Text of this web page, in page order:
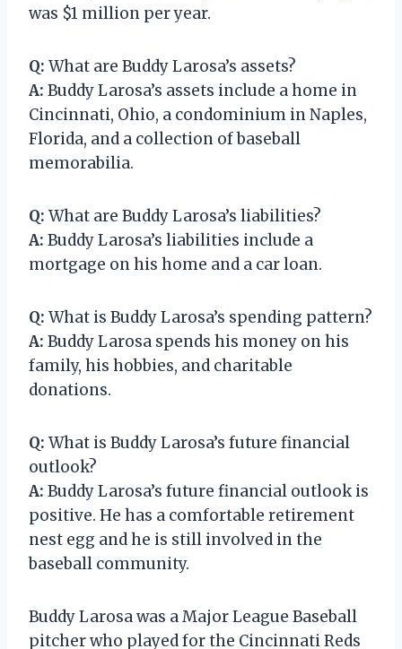
was $1 million per year.
Q: What are Buddy Larosa’s assets?
A: Buddy Larosa’s assets include a home in
Cincinnati, Ohio, a condominium in Naples,
Florida, and a collection of baseball
memorabilia.
Q: What are Buddy Larosa’s liabilities?
A: Buddy Larosa’s liabilities include a
mortgage on his home and a car loan.
Q: What is Buddy Larosa’s spending pattern?
A: Buddy Larosa spends his money on his
family, his hobbies, and charitable
donations.
Q: What is Buddy Larosa’s future financial
outlook?
A: Buddy Larosa’s future financial outlook is
positive. He has a comfortable retirement
nest egg and he is still involved in the
baseball community.
Buddy Larosa was a Major League Baseball
pitcher who played for the Cincinnati Reds